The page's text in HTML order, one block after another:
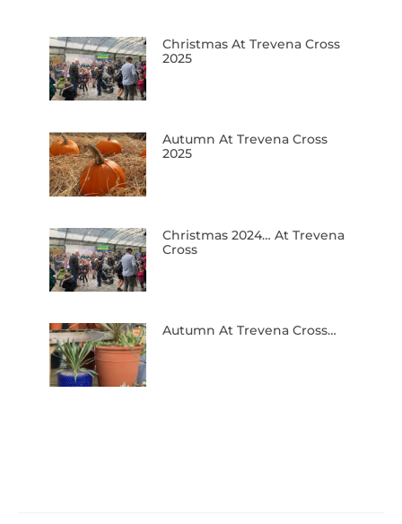
Christmas At Trevena Cross
2025
Autumn At Trevena Cross
2025
Christmas 2024… At Trevena
Cross
Autumn At Trevena Cross…